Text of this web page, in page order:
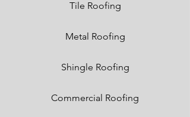
Tile Roofing
Metal Roofing
Shingle Roofing
Commercial Roofing